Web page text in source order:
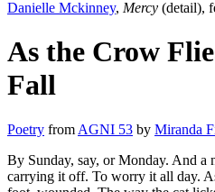
Danielle Mckinney, Mercy (detail),
As the Crow
Fall
Poetry from AGNI 53 by Miranda
By Sunday, say, or Monday. And a
carrying it off. To worry it all day.